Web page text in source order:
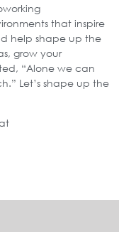
that inspire
help shape up the
grow your
“Alone we can
Let’s shape up the